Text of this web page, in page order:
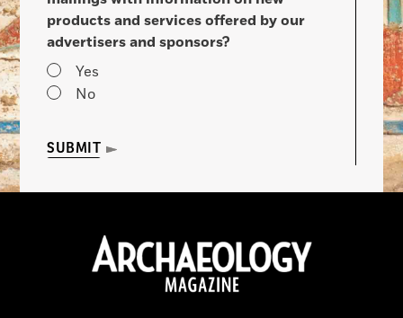
products and services offered by our
advertisers and sponsors?
Yes
No
SUBMIT